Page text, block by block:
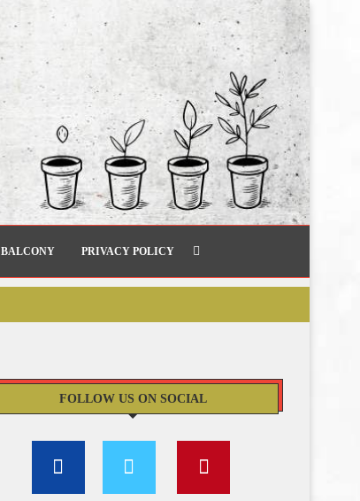
BALCONY PRIVACY POLICY
FOLLOW US ON SOCIAL